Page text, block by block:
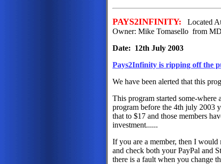
PAYS2INFINITY: Located
Owner: Mike Tomasello from
Date: 12th July 2003
Pays2Infinity is ripping off the
We have been alerted that this
This program started some-
program before the 4th july 2003
that to $17 and those members
investment......
If you are a member, then I would
and check both your PayPal and
there is a fault when you change